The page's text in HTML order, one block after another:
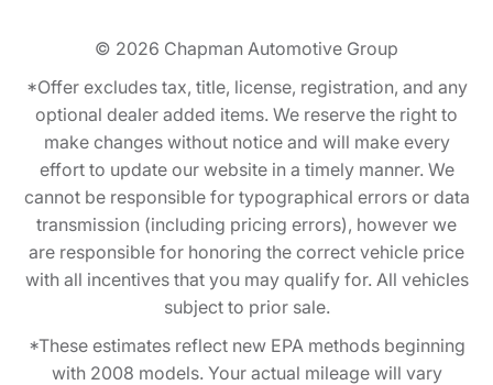
© 2026 Chapman Automotive Group
*Offer excludes tax, title, license, registration, and any
optional dealer added items. We reserve the right to
make changes without notice and will make every
effort to update our website in a timely manner. We
cannot be responsible for typographical errors or data
transmission (including pricing errors), however we
are responsible for honoring the correct vehicle price
with all incentives that you may qualify for. All vehicles
subject to prior sale.
*These estimates reflect new EPA methods beginning
with 2008 models. Your actual mileage will vary